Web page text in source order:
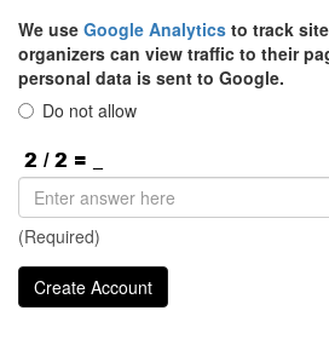
We use Google Analytics to track
organizers can view traffic to their
personal data is sent to Google.
Do not allow
(Required)